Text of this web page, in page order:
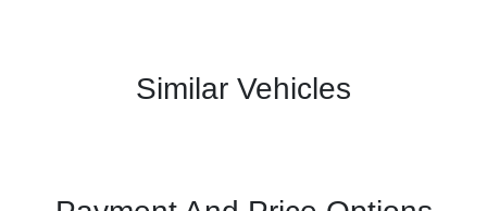
Similar Vehicles